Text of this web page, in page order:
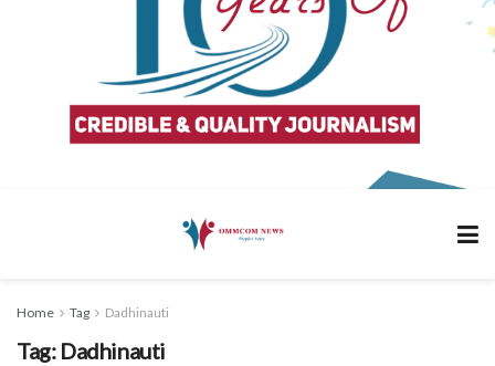
Home Tag Dadhinauti
Tag: Dadhinauti